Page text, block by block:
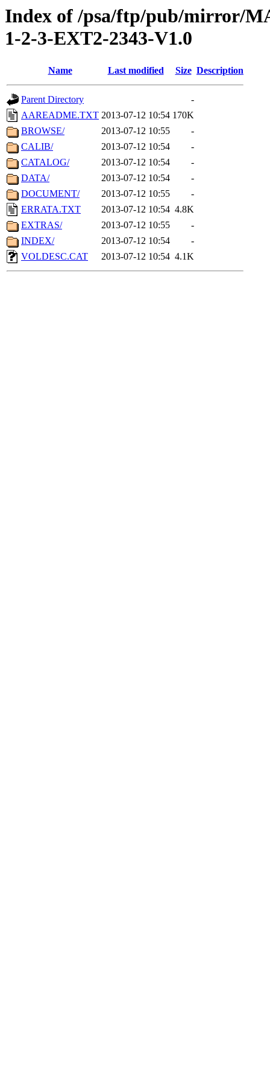
Index of /psa/ftp/pub/mirror/
1-2-3-EXT2-2343-V1.0
Name Last modified Size Description
Parent Directory
-
AAREADME.TXT 2013-07-12 10:54 170K
BROWSE/
2013-07-12 10:55
-
CALIB/
2013-07-12 10:54
-
CATALOG/
2013-07-12 10:54
-
DATA/
2013-07-12 10:54
-
DOCUMENT/
2013-07-12 10:55
-
ERRATA.TXT
2013-07-12 10:54 4.8K
EXTRAS/
2013-07-12 10:55
-
INDEX/
2013-07-12 10:54
-
VOLDESC.CAT
2013-07-12 10:54 4.1K